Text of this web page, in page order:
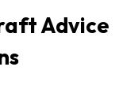
Advice